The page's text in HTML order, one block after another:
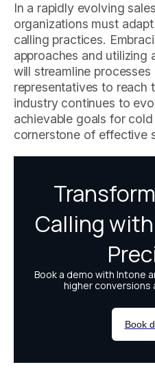
In a rapidly evolving
organizations must
calling practices.
approaches and utilizing
will streamline
representatives to reach
industry continues to
achievable goals for
cornerstone of effective